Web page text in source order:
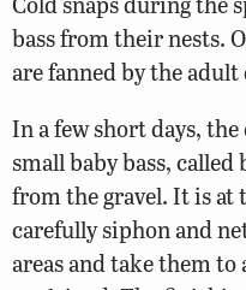
bass from their nests.
are fanned by the
In a few short days,
small baby bass,
from the gravel. It is
carefully siphon and
areas and take them